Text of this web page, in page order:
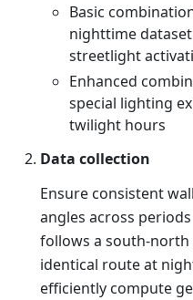
Basic
nighttime
streetlight
Enhanced
special lighting
twilight hours
Data collection
Ensure consistent
angles across
follows a south-
identical route at
efficiently compute